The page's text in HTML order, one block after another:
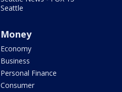
Seattle
Money
Economy
Business
Personal Finance
Consumer